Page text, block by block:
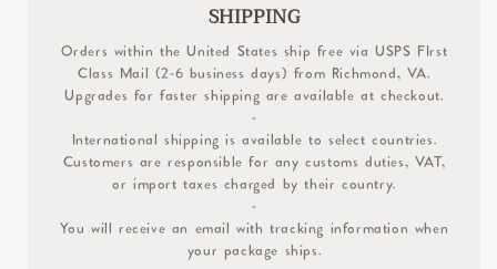
SHIPPING
Orders within the United States ship free via USPS FIrst
Class Mail (2-6 business days) from Richmond, VA.
Upgrades for faster shipping are available at checkout.
-
International shipping is available to select countries.
Customers are responsible for any customs duties, VAT,
or import taxes charged by their country.
-
You will receive an email with tracking information when
your package ships.